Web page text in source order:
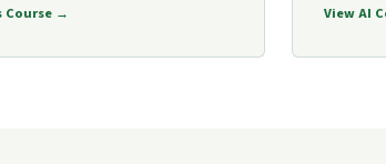
Course → View AI